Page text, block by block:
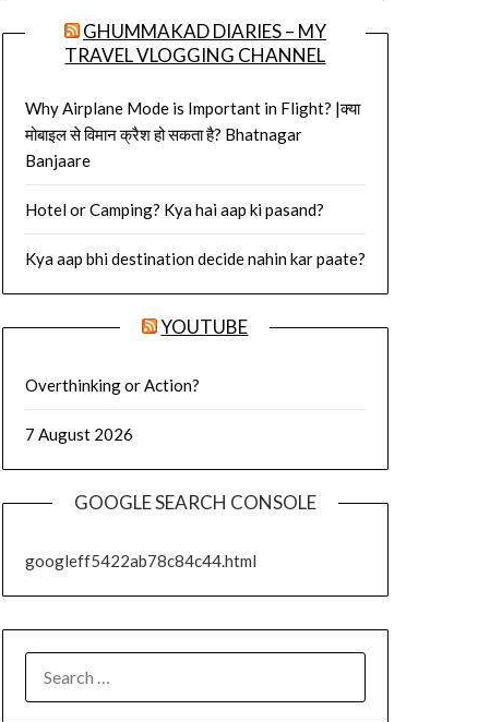
GHUMMAKAD DIARIES – MY
TRAVEL VLOGGING CHANNEL
Why Airplane Mode is Important in Flight? |क्या
मोबाइल से विमान क्रैश हो सकता है? Bhatnagar
Banjaare
Hotel or Camping? Kya hai aap ki pasand?
Kya aap bhi destination decide nahin kar paate?
YOUTUBE
Overthinking or Action?
7 August 2026
GOOGLE SEARCH CONSOLE
googleff5422ab78c84c44.html
FOR: